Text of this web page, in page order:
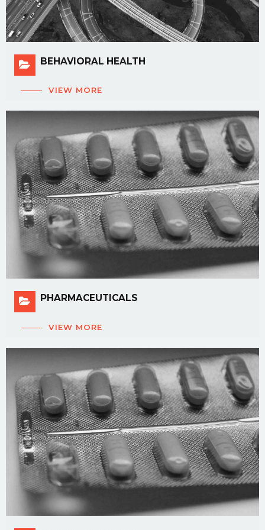
BEHAVIORAL HEALTH
VIEW MORE
PHARMACEUTICALS
VIEW MORE